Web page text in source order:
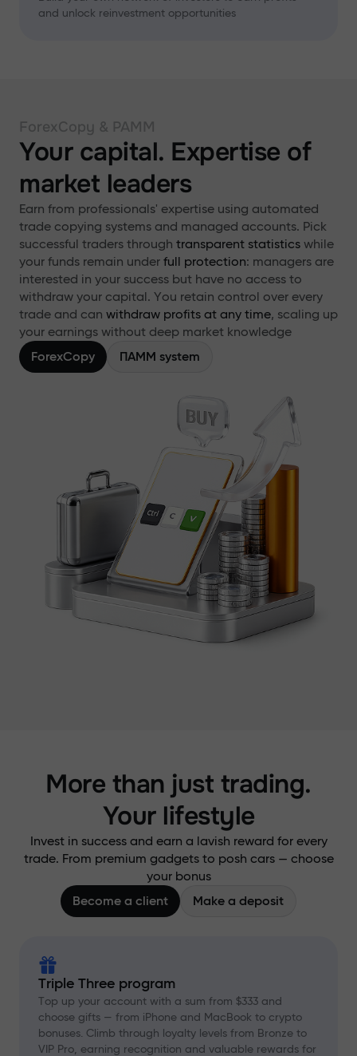
and unlock reinvestment opportunities
ForexCopy & PAMM
Your capital. Expertise of
market leaders
Earn from professionals' expertise using automated
trade copying systems and managed accounts. Pick
successful traders through transparent statistics while
your funds remain under full protection: managers are
interested in your success but have no access to
withdraw your capital. You retain control over every
trade and can withdraw profits at any time, scaling up
your earnings without deep market knowledge
ForexCopy
ПАММ system
More than just trading.
Your lifestyle
Invest in success and earn a lavish reward for every
trade. From premium gadgets to posh cars — choose
your bonus
Become a client
Make a deposit
Triple Three program
Top up your account with a sum from $333 and
choose gifts — from iPhone and MacBook to crypto
bonuses. Climb through loyalty levels from Bronze to
VIP Pro, earning recognition and valuable rewards for